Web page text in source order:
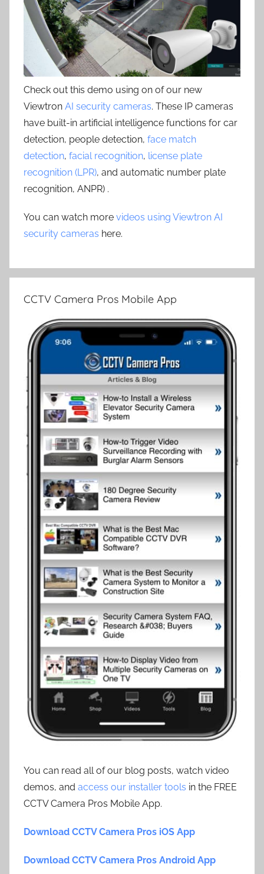
Check out this demo using on of our new
Viewtron AI security cameras. These IP cameras
have built-in artificial intelligence functions for car
detection, people detection, face match
detection, facial recognition, license plate
recognition (LPR), and automatic number plate
recognition, ANPR) .
You can watch more videos using Viewtron AI
security cameras here.
CCTV Camera Pros Mobile App
You can read all of our blog posts, watch video
demos, and access our installer tools in the FREE
CCTV Camera Pros Mobile App.
Download CCTV Camera Pros iOS App
Download CCTV Camera Pros Android App